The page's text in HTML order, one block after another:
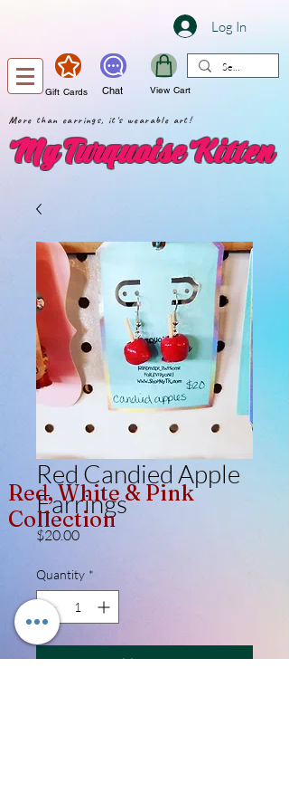
Log In
Gift Cards Chat View Cart
More than earrings, it's wearable art!
My Turquoise Kitten
Red Candied Apple
Earrings
$20.00Price
Quantity *
Add to Cart
Red, White & Pink
Collection